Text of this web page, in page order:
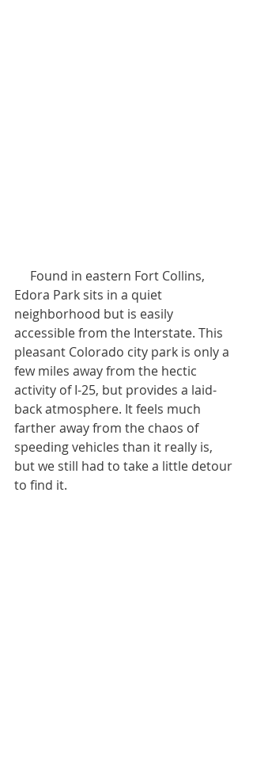
Edora Park sits in a quiet
neighborhood but is easily
accessible from the Interstate. This
pleasant Colorado city park is only a
few miles away from the hectic
activity of I-25, but provides a laid-
back atmosphere. It feels much
farther away from the chaos of
speeding vehicles than it really is,
but we still had to take a little detour
to find it.